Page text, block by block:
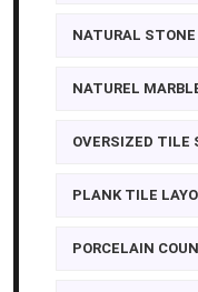
NATURAL
NATUREL
OVERSIZED TILE
PLANK TILE
PORCELAIN